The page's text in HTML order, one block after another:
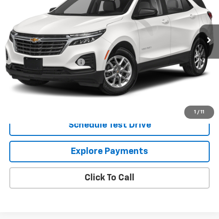
1 / 11
Ext. Int.
Less
Retail Price
$23,442
Dealer Processing Fee
+$799
Internet Price $24,241
Request Information
Schedule Test Drive
Explore Payments
Click To Call